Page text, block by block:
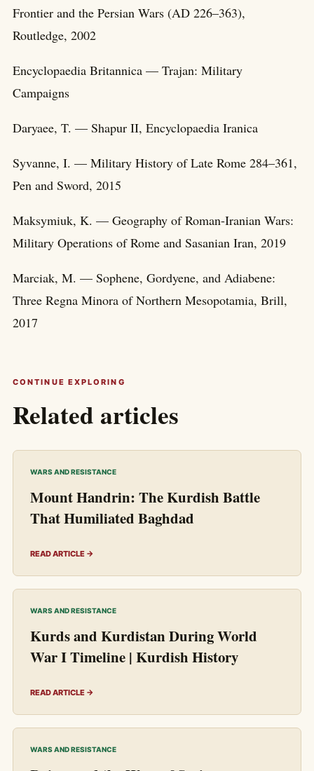
Frontier and the Persian Wars (AD 226–363),
Routledge, 2002
Encyclopaedia Britannica — Trajan: Military
Campaigns
Daryaee, T. — Shapur II, Encyclopaedia Iranica
Syvanne, I. — Military History of Late Rome 284–361,
Pen and Sword, 2015
Maksymiuk, K. — Geography of Roman-Iranian Wars:
Military Operations of Rome and Sasanian Iran, 2019
Marciak, M. — Sophene, Gordyene, and Adiabene:
Three Regna Minora of Northern Mesopotamia, Brill,
2017
CONTINUE EXPLORING
Related articles
WARS AND RESISTANCE
Mount Handrin: The Kurdish Battle
That Humiliated Baghdad
READ ARTICLE →
WARS AND RESISTANCE
Kurds and Kurdistan During World
War I Timeline | Kurdish History
READ ARTICLE →
WARS AND RESISTANCE